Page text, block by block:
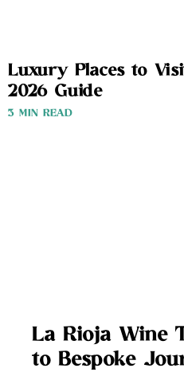
Luxury Places to
2026 Guide
3 MIN READ
La Rioja Wine
to Bespoke